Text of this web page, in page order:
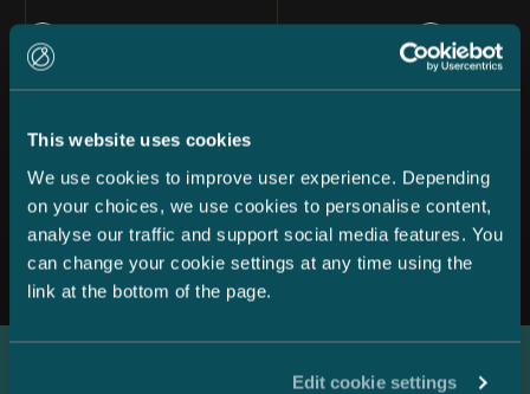
This website uses cookies
We use cookies to improve user experience. Depending
on your choices, we use cookies to personalise content,
analyse our traffic and support social media features. You
can change your cookie settings at any time using the
link at the bottom of the page.
Edit cookie settings
All news